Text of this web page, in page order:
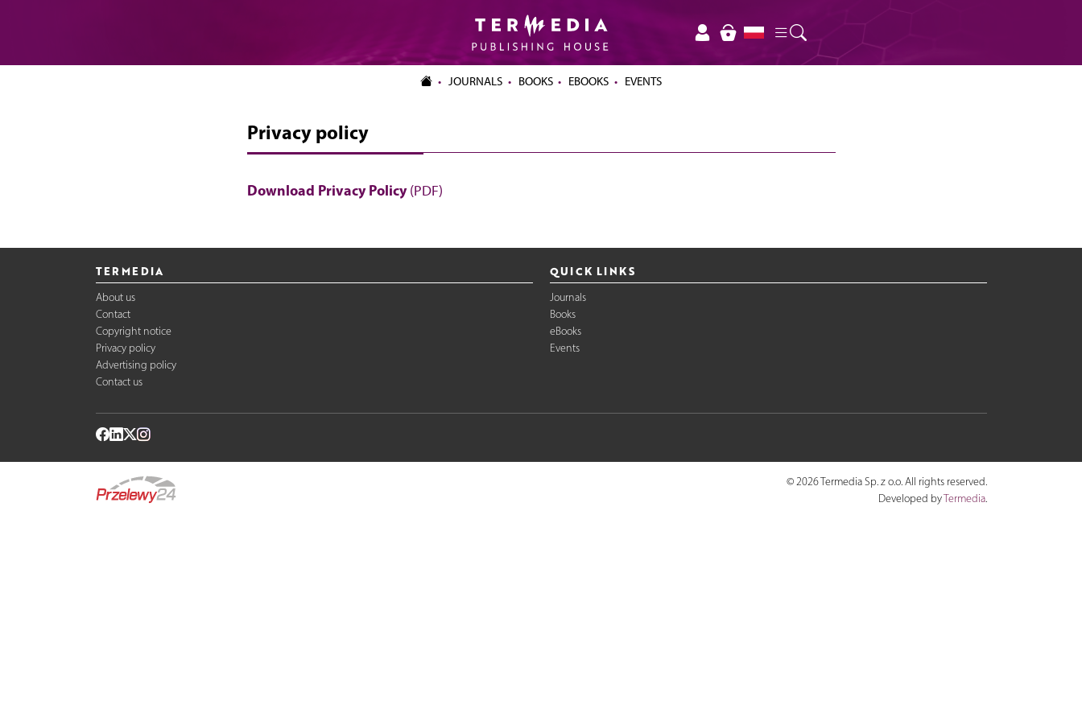
JOURNALS BOOKS EBOOKS EVENTS
Privacy policy
Download Privacy Policy(PDF)
TERMEDIA
About us
Contact
Copyright notice
Privacy policy
Advertising policy
Contact us
QUICK LINKS
Journals
Books
eBooks
Events
© 2026 Termedia Sp. z o.o. All rights reserved.
Developed byTermedia.